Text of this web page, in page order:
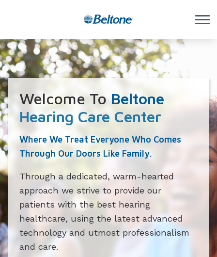
Welcome ToBeltone
Hearing Care Center
Where We Treat Everyone Who Comes
Through Our Doors Like Family.
Through a dedicated, warm-hearted
approach we strive to provide our
patients with the best hearing
healthcare, using the latest advanced
technology and utmost professionalism
and care.